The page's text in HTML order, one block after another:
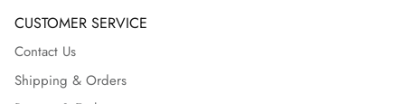
CUSTOMER SERVICE
Contact Us
Shipping & Orders